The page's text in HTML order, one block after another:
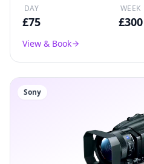
DAY
£75
WEEK
£300
View & Book
Sony